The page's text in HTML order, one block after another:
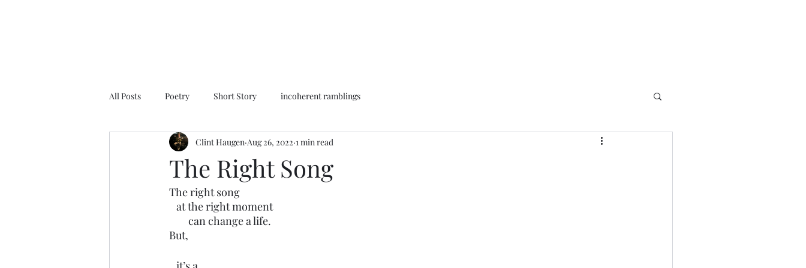
All Posts Poetry Short Story incoherent ramblings
The Right Song
Clint Haugen Aug 26, 2022 1 min read
The right song
   at the right moment
        can change a life.
But,